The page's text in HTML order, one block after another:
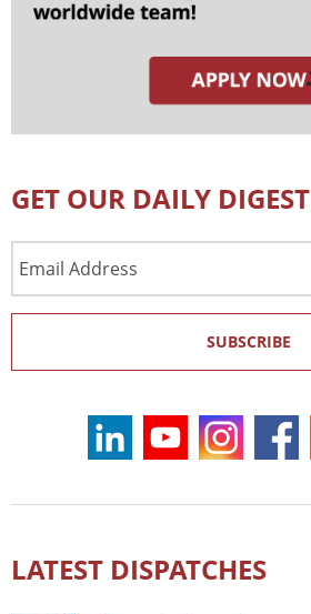
GET OUR DAILY DIGEST
Address
SUBSCRIBE
LATEST DISPATCHES